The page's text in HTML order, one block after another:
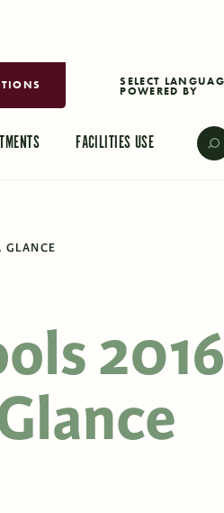
POWERED BY
FACILITIES USE
GLANCE
2016